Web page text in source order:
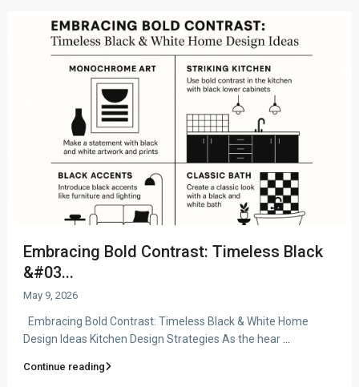
Embracing Bold Contrast: Timeless Black
&#03...
May 9, 2026
Embracing Bold Contrast: Timeless Black & White Home
Design Ideas Kitchen Design Strategies As the hear
Continue reading